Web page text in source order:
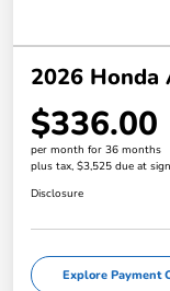
2026 Honda
$336.00
per month for 36 months
plus tax, $3,525 due at
Disclosure
Explore Payment